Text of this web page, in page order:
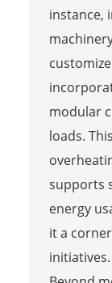
instance,
modular
loads.
supports
energy
it a
initiatives.